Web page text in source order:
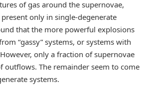
of gas around the supernovae,
only in single-degenerate
that the more powerful explosions
“gassy” systems, or systems with
only a fraction of supernovae
outflows. The remainder seem to come
systems.